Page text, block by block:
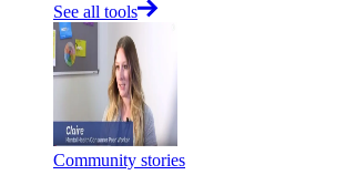
See all tools
Community stories